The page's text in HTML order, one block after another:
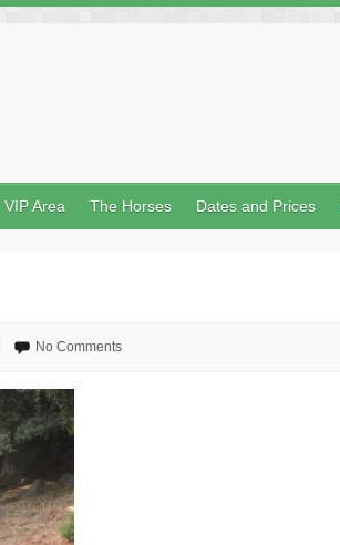
VIP Area The Horses Dates and Prices
No Comments